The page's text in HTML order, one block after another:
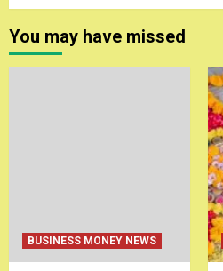
You may have missed
BUSINESS MONEY NEWS